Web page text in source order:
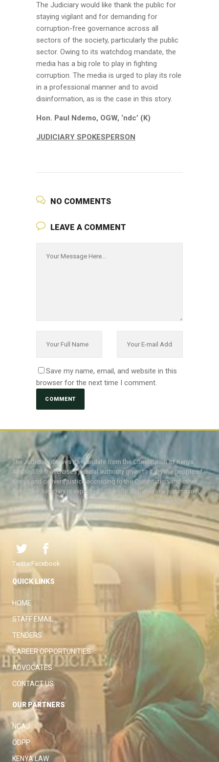
The Judiciary would like thank the public for
staying vigilant and for demanding for
corruption-free governance across all
sectors of the society, particularly the public
sector. Owing to its watchdog mandate, the
media has a big role to play in fighting
corruption. The media is urged to play its role
in a professional manner and to avoid
disinformation, as is the case in this story.
Hon. Paul Ndemo, OGW, ‘ndc’ (K)
JUDICIARY SPOKESPERSON
NO COMMENTS
LEAVE A COMMENT
Save my name, email, and website in this
browser for the next time I comment.
The Judiciary derives its mandate from the Constitution of Kenya,
Article 159. It exercises judicial authority given to it, by the people of
Kenya and delivers justice according to the Constitution and other
laws. The Judiciary is expected to handle disputes in a just manner,
with a view to protecting the rights and liberties of all, thereby
facilitating the attainment of the ideal rule of law.
TwitterFacebook
QUICK LINKS
HOME
STAFF EMAIL
TENDERS
CAREER OPPORTUNITIES
ADVOCATES
CONTACT US
OUR PARTNERS
NCAJ
ODPP
KENYA LAW